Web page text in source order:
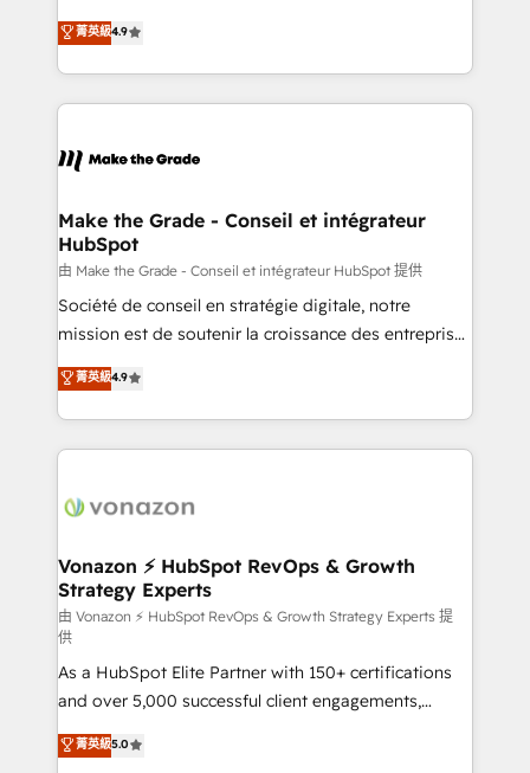
your challenge; our passionate and growth driven
team of 100+ experts is ready for you! Driving digital
businesses. We go beyond implementation, shaping
the strategy, processes, and teams that turn
HubSpot into a genuine growth engine. Named
HubSpot's Global Partner of the Year in 2024,
worldwide, and with over 15 years in the ecosystem,
One company, one operating model, delivering
across offices and consulting teams in the UK, USA,
Canada, Germany, France, Belgium, Singapore, and
South Africa. Certified compliant with ISO/IEC
27001:2022 and ISO 9001:2015 across all seven
菁英級4.9
Make the Grade - Conseil et intégrateur
HubSpot
由 Make the Grade - Conseil et intégrateur HubSpot 提供
Société de conseil en stratégie digitale, notre
mission est de soutenir la croissance des entreprises
B2B à travers l’acquisition de nouveaux clients,
l'intégration CRM et le développement des revenus
auprès de vos comptes existants. En France et à
l'international, nous travaillons avec des ETI
delà d’une simple transformation digitale et des
➤ L’intégration de CRM et de méthodologie RevOps
pour aligner les équipes marketing, commerciales et
support client (data migration, synchronisation API,
audit et maintenance) ➤ La création de sites internet
de conversion qui transforment les visiteurs en
opportunités d'affaires ➤ La mise en place de
stratégies d'acquisition marketing (SEO, SEA,
inbound, automatisation marketing, ABM, IA,
菁英級4.9
Vonazon ⚡ HubSpot RevOps & Growth
Strategy Experts
由 Vonazon ⚡ HubSpot RevOps & Growth Strategy Experts 提
供
As a HubSpot Elite Partner with 150+ certifications
and over 5,000 successful client engagements,
Vonazon turns marketing complexity into
measurable, scalable growth. From onboarding to
菁英級5.0